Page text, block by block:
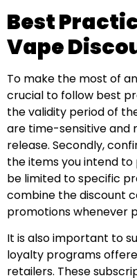
Best
Vape
To make the most of
crucial to follow best
the validity period of
are time-sensitive and
release. Secondly,
the items you intend to
be limited to specific
combine the discount
promotions whenever
It is also important to
loyalty programs
retailers. These